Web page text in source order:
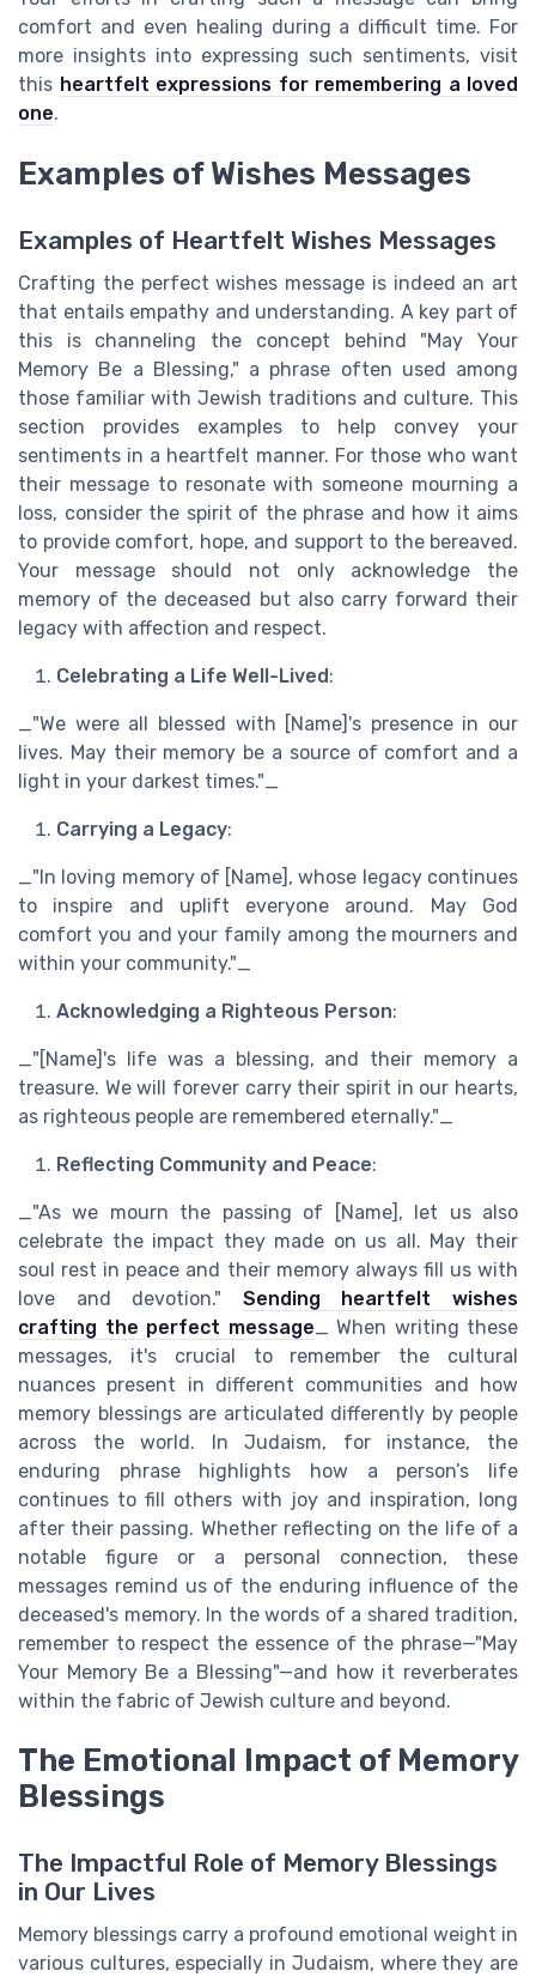
comfort and even healing during a difficult time. For
more insights into expressing such sentiments, visit
this heartfelt expressions for remembering a loved
one.
Examples of Wishes Messages
Examples of Heartfelt Wishes Messages
Crafting the perfect wishes message is indeed an art
that entails empathy and understanding. A key part of
this is channeling the concept behind "May Your
Memory Be a Blessing," a phrase often used among
those familiar with Jewish traditions and culture. This
section provides examples to help convey your
sentiments in a heartfelt manner. For those who want
their message to resonate with someone mourning a
loss, consider the spirit of the phrase and how it aims
to provide comfort, hope, and support to the bereaved.
Your message should not only acknowledge the
memory of the deceased but also carry forward their
legacy with affection and respect.
Celebrating a Life Well-Lived:
_"We were all blessed with [Name]'s presence in our
lives. May their memory be a source of comfort and a
light in your darkest times."_
Carrying a Legacy:
_"In loving memory of [Name], whose legacy continues
to inspire and uplift everyone around. May God
comfort you and your family among the mourners and
within your community."_
Acknowledging a Righteous Person:
_"[Name]'s life was a blessing, and their memory a
treasure. We will forever carry their spirit in our hearts,
as righteous people are remembered eternally."_
Reflecting Community and Peace:
_"As we mourn the passing of [Name], let us also
celebrate the impact they made on us all. May their
soul rest in peace and their memory always fill us with
love and devotion." Sending heartfelt wishes
crafting the perfect message _ When writing these
messages, it's crucial to remember the cultural
nuances present in different communities and how
memory blessings are articulated differently by people
across the world. In Judaism, for instance, the
enduring phrase highlights how a person’s life
continues to fill others with joy and inspiration, long
after their passing. Whether reflecting on the life of a
notable figure or a personal connection, these
messages remind us of the enduring influence of the
deceased's memory. In the words of a shared tradition,
remember to respect the essence of the phrase—"May
Your Memory Be a Blessing"—and how it reverberates
within the fabric of Jewish culture and beyond.
The Emotional Impact of Memory
Blessings
The Impactful Role of Memory Blessings
in Our Lives
Memory blessings carry a profound emotional weight in
various cultures, especially in Judaism, where they are